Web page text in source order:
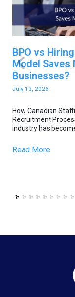
BPO vs
Model Saves
Businesses?
July 13, 2026
How Canadian
Recruitment
industry has
Read More